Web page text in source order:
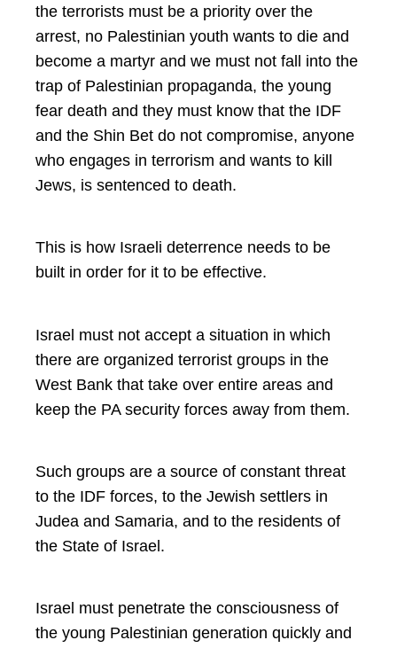
the terrorists must be a priority over the
arrest, no Palestinian youth wants to die and
become a martyr and we must not fall into the
trap of Palestinian propaganda, the young
fear death and they must know that the IDF
and the Shin Bet do not compromise, anyone
who engages in terrorism and wants to kill
Jews, is sentenced to death.
This is how Israeli deterrence needs to be
built in order for it to be effective.
Israel must not accept a situation in which
there are organized terrorist groups in the
West Bank that take over entire areas and
keep the PA security forces away from them.
Such groups are a source of constant threat
to the IDF forces, to the Jewish settlers in
Judea and Samaria, and to the residents of
the State of Israel.
Israel must penetrate the consciousness of
the young Palestinian generation quickly and